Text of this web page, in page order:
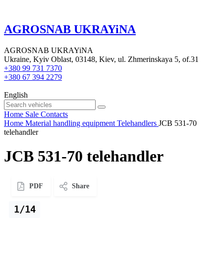
AGROSNAB UKRAYiNA
AGROSNAB UKRAYiNA
Ukraine, Kyiv Oblast, 03148, Kiev, ul. Zhmerinskaya 5, of.31
+380 99 731 7370
+380 67 394 2279
English
Home Sale Contacts
Home Material handling equipment Telehandlers JCB 531-70
telehandler
JCB 531-70 telehandler
PDF Share
1/14